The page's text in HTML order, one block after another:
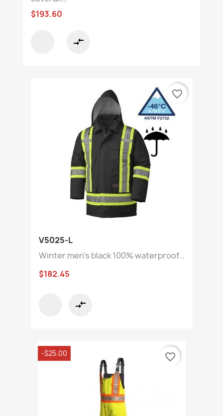
$193.60
compare_arrows
V5025-L
Winter men's black 100% waterproof...
$182.45
compare_arrows
favorite_border
-$25.00 favorite_border